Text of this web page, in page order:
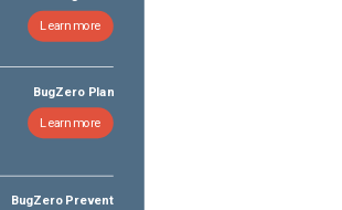
Learn more
BugZero Plan
Learn more
BugZero Prevent